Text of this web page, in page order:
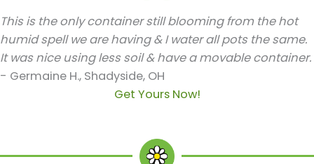
This is the only container still blooming from the hot
humid spell we are having & I water all pots the same.
It was nice using less soil & have a movable container.
- Germaine H., Shadyside, OH
Get Yours Now!